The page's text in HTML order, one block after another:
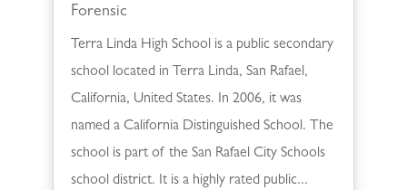
Forensic
Terra Linda High School is a public secondary
school located in Terra Linda, San Rafael,
California, United States. In 2006, it was
named a California Distinguished School. The
school is part of the San Rafael City Schools
school district. It is a highly rated public...